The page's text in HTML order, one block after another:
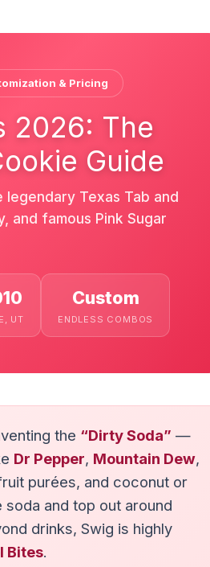
& Pricing
2026: The
Guide
Texas Tab and
and famous Pink Sugar
UT
Custom
ENDLESS COMBOS
the “Dirty Soda” —
Dr Pepper, Mountain Dew,
purées, and coconut or
soda and top out around
drinks, Swig is highly
Bites.